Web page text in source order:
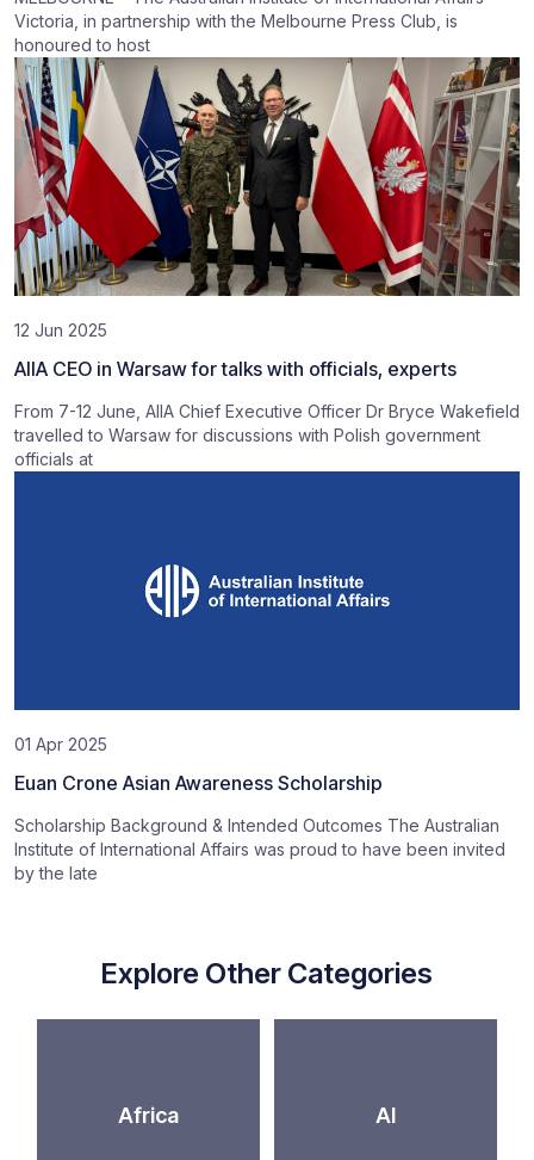
Victoria, in partnership with the Melbourne Press Club, is
honoured to host
12 Jun 2025
AIIA CEO in Warsaw for talks with officials, experts
From 7-12 June, AIIA Chief Executive Officer Dr Bryce Wakefield
travelled to Warsaw for discussions with Polish government
officials at
01 Apr 2025
Euan Crone Asian Awareness Scholarship
Scholarship Background & Intended Outcomes The Australian
Institute of International Affairs was proud to have been invited
by the late
Explore Other Categories
Africa AI